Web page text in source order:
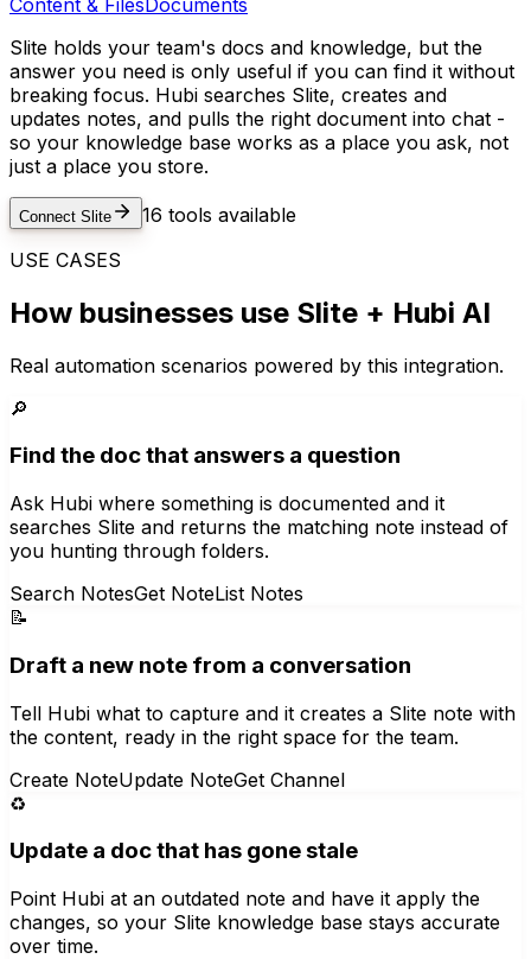
Slite holds your team's docs and knowledge, but the
answer you need is only useful if you can find it without
breaking focus. Hubi searches Slite, creates and
updates notes, and pulls the right document into chat -
so your knowledge base works as a place you ask, not
just a place you store.
Connect Slite 16 tools available
USE CASES
How businesses use Slite + Hubi AI
Real automation scenarios powered by this integration.
🔎
Find the doc that answers a question
Ask Hubi where something is documented and it
searches Slite and returns the matching note instead of
you hunting through folders.
Search NotesGet NoteList Notes
📝
Draft a new note from a conversation
Tell Hubi what to capture and it creates a Slite note with
the content, ready in the right space for the team.
Create NoteUpdate NoteGet Channel
♻️
Update a doc that has gone stale
Point Hubi at an outdated note and have it apply the
changes, so your Slite knowledge base stays accurate
over time.